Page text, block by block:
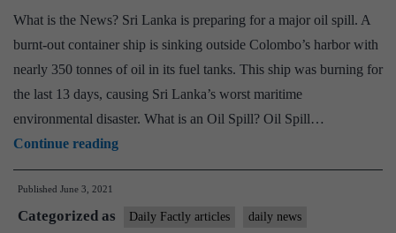
waste
What is the News? Sri Lanka is preparing for a major oil spill. A
burnt-out container ship is sinking outside Colombo’s harbor with
nearly 350 tonnes of oil in its fuel tanks. This ship was burning for
the last 13 days, causing Sri Lanka’s worst maritime
environmental disaster. What is an Oil Spill? Oil Spill…
Continue reading“Oil
Spill”
Sri
Published June 3, 2021
Categorized as Daily Factly articles daily news